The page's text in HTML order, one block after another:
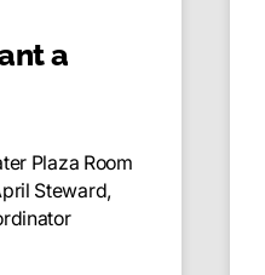
a
Plaza Room
Steward,